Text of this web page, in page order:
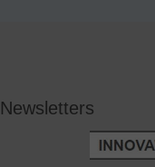
Newsletters